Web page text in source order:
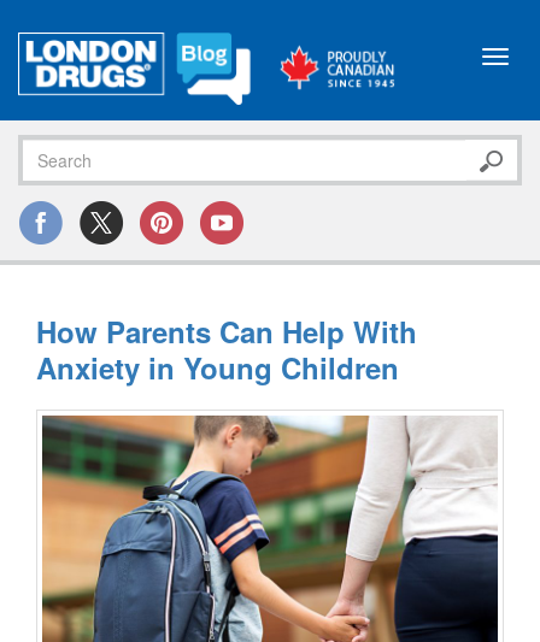
How Parents Can Help With
Anxiety in Young Children